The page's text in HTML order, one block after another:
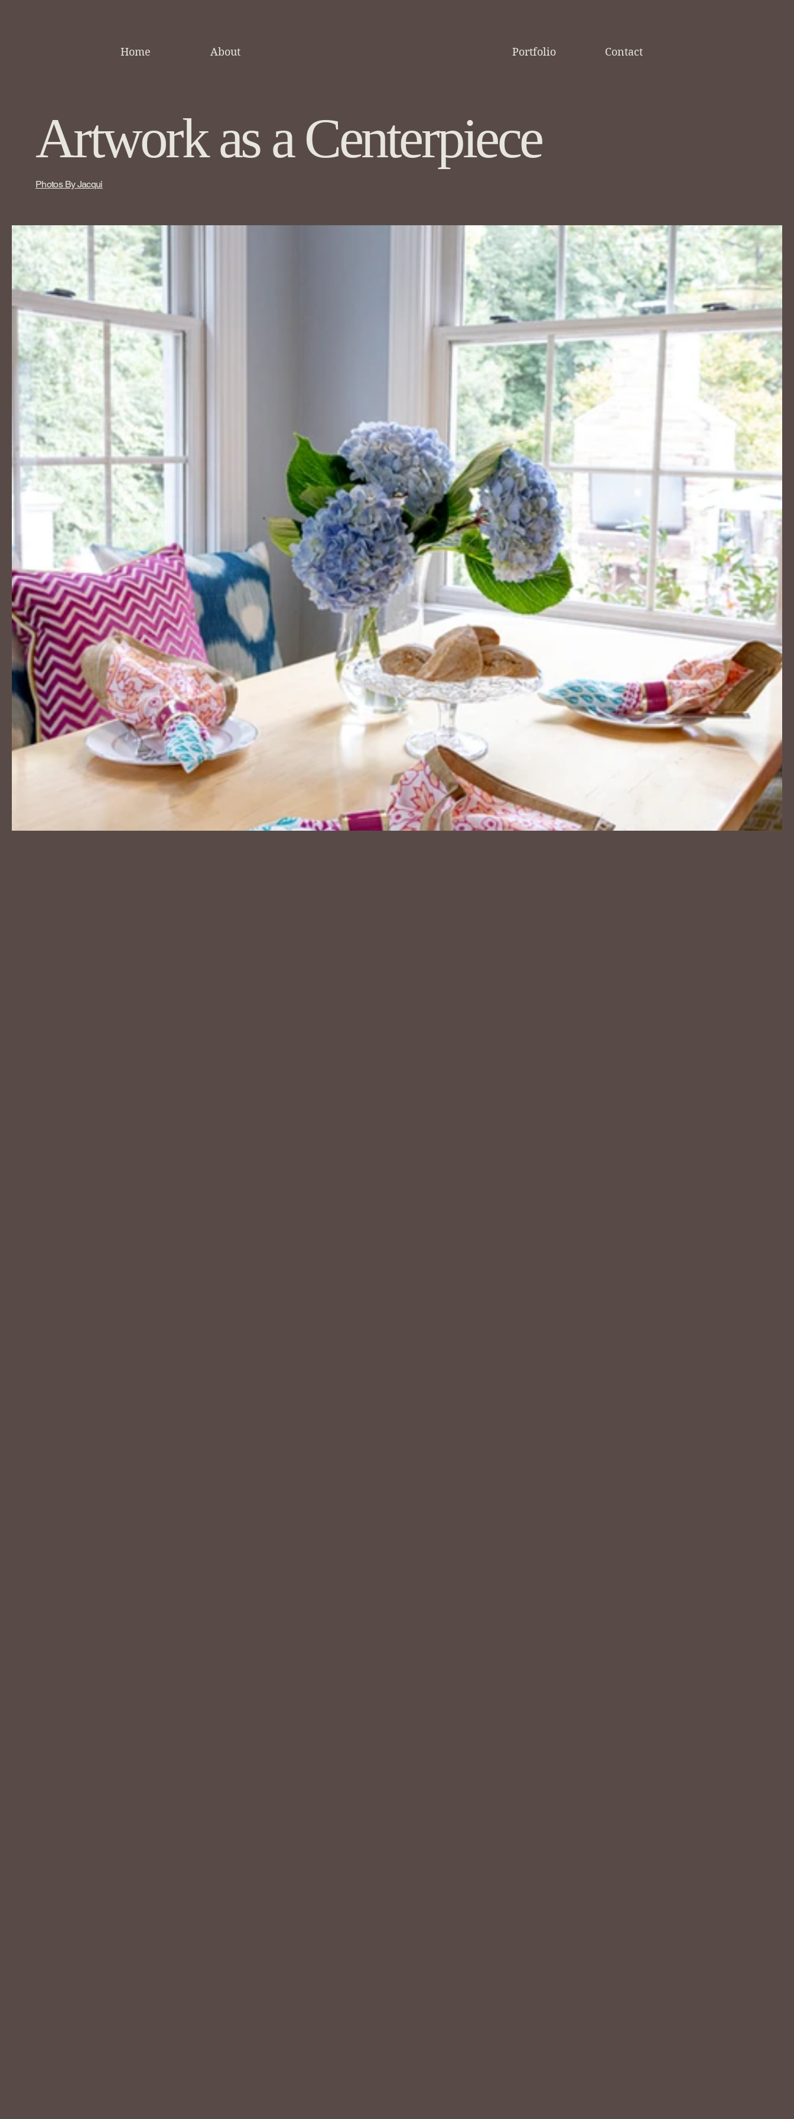
Home About Portfolio Contact
Artwork as a Centerpiece
Photos By Jacqui